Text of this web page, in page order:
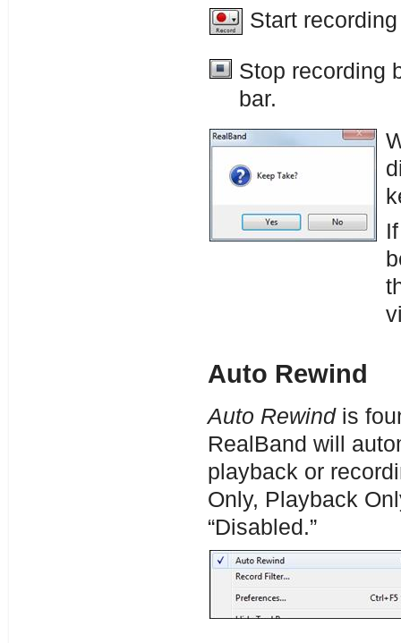
Start
Stop recording
bar.
Auto Rewind
Auto Rewindis
RealBand will
playback or
Only, Playback
“Disabled.”